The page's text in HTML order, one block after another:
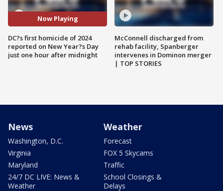
Now Playing
DC?s first homicide of 2024
reported on New Year?s Day
just one hour after midnight
McConnell discharged from
rehab facility, Spanberger
intervenes in Dominon merger
| TOP STORIES
News
Washington, D.C.
Virginia
Maryland
24/7 DC LIVE: News &
Weather
Weather
Forecast
FOX 5 Skycams
Traffic
School Closings &
Delays